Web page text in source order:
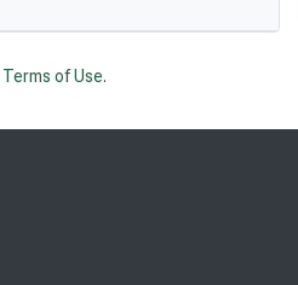
Terms of Use.